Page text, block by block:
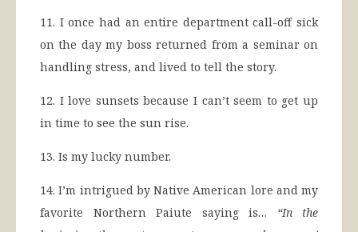
11. I once had an entire department call-off sick
on the day my boss returned from a seminar on
handling stress, and lived to tell the story.
12. I love sunsets because I can’t seem to get up
in time to see the sun rise.
13. Is my lucky number.
14. I’m intrigued by Native American lore and my
favorite Northern Paiute saying is… “In the